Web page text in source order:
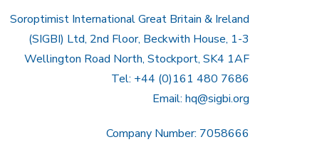
Soroptimist International Great Britain & Ireland
(SIGBI) Ltd, 2nd Floor, Beckwith House, 1-3
Wellington Road North, Stockport, SK4 1AF
Tel: +44 (0)161 480 7686
Email: hq@sigbi.org
Company Number: 7058666